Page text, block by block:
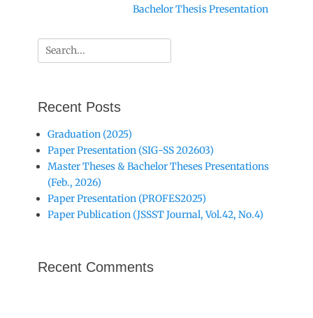
Bachelor Thesis Presentation
Search
for:
Recent Posts
Graduation (2025)
Paper Presentation (SIG-SS 202603)
Master Theses & Bachelor Theses Presentations
(Feb., 2026)
Paper Presentation (PROFES2025)
Paper Publication (JSSST Journal, Vol.42, No.4)
Recent Comments